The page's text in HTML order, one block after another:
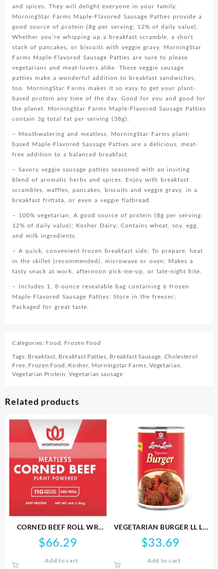
and spices. They will delight everyone in your family.
MorningStar Farms Maple-Flavored Sausage Patties provide a
good source of protein (8g per serving; 12% of daily value).
Whether you’re whipping up a breakfast scramble, a short
stack of pancakes, or biscuits with veggie gravy, MorningStar
Farms Maple-Flavored Sausage Patties are sure to please
vegetarians and meat-lovers alike. These veggie sausage
patties make a wonderful addition to breakfast sandwiches,
too. MorningStar Farms makes it so easy to get your plant-
based protein any time of the day. Good for you and good for
the planet. MorningStar Farms Maple-Flavored Sausage Patties
contain 3g total fat per serving (38g).
– Mouthwatering and meatless, MorningStar Farms plant-
based Maple-Flavored Sausage Patties are a delicious, meat-
free addition to a balanced breakfast.
– Savory veggie sausage patties seasoned with an inviting
blend of aromatic herbs and spices. Enjoy with breakfast
scrambles, waffles, pancakes, biscuits and veggie gravy, in a
breakfast frittata, or even a veggie flatbread.
– 100% vegetarian; A good source of protein (8g per serving;
12% of daily value); Kosher Dairy; Contains wheat, soy, egg,
and milk ingredients.
– A quick, convenient frozen breakfast side; To prepare, heat
in the skillet (recommended), microwave or oven; Makes a
tasty snack at work, afternoon pick-me-up, or late-night bite.
– Includes 1, 8-ounce resealable bag containing 6 frozen
Maple-Flavored Sausage Patties; Store in the freezer;
Packaged for great taste.
Categories: Food Frozen Food
Tags: Breakfast Breakfast Patties Breakfast Sausage Cholesterol
Free Frozen Food Kosher, Morningstar Farms ,Vegetarian
Vegetarian Protein ,Vegetarian sausage
Related products
CORNED BEEF ROLL WR
1.81KG NONGMO
$66.29
Add to cart
VEGETARIAN BURGER LL LF
FS 1.42KG VEGAN
$33.69
Add to cart